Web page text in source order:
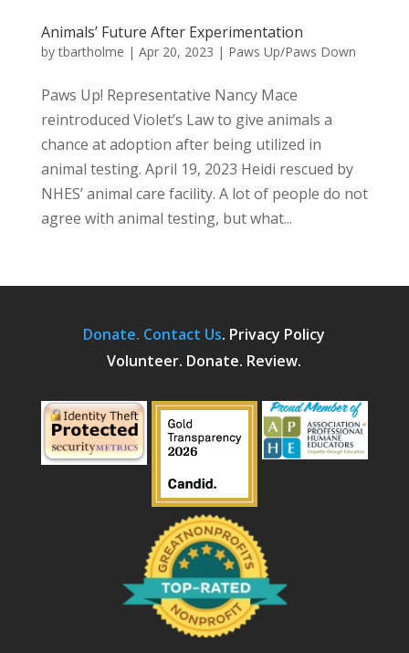
Animals’ Future After Experimentation
bytbartholme | Apr 20, 2023 | Paws Up/Paws Down
Paws Up! Representative Nancy Mace
reintroduced Violet’s Law to give animals a
chance at adoption after being utilized in
animal testing. April 19, 2023 Heidi rescued by
NHES’ animal care facility. A lot of people do not
agree with animal testing, but what...
Donate. Contact Us. Privacy Policy
Volunteer. Donate. Review.